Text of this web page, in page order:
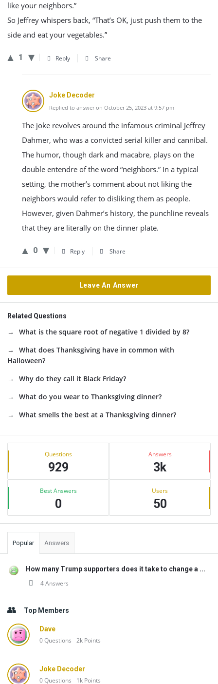
like your neighbors.”
So Jeffrey whispers back, “That’s OK, just push them to the
side and eat your vegetables.”
1 Reply Share
Joke Decoder
Replied to answer on October 25, 2023 at 9:57 pm
The joke revolves around the infamous criminal Jeffrey
Dahmer, who was a convicted serial killer and cannibal.
The humor, though dark and macabre, plays on the
double entendre of the word “neighbors.” In a typical
setting, the mother’s comment about not liking the
neighbors would refer to disliking them as people.
However, given Dahmer’s history, the punchline reveals
that they are literally on the dinner plate.
0 Reply Share
Leave An Answer
Related Questions
What is the square root of negative 1 divided by 8?
What does Thanksgiving have in common with
Halloween?
Why do they call it Black Friday?
What do you wear to Thanksgiving dinner?
What smells the best at a Thanksgiving dinner?
Sidebar
Stats Questions
929
Answers
3k
Best Answers
0
Users
50
Popular Answers
How many Trump supporters does it take to change a ...
4 Answers
Top Members
Dave
0Questions 2k Points
Joke Decoder
0Questions 1k Points